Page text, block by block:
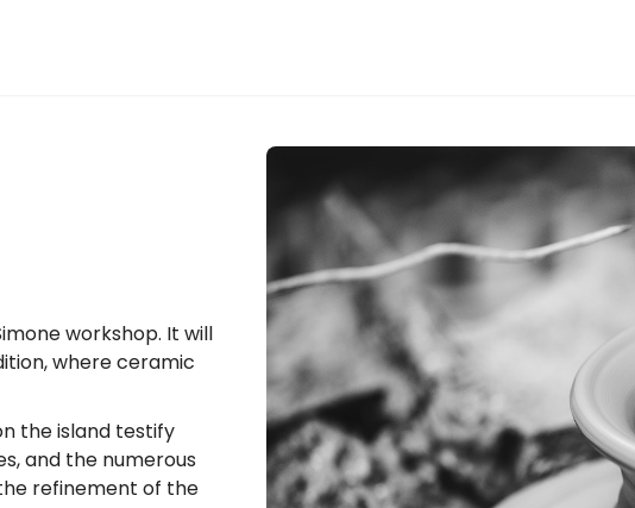
workshop. It will
where ceramic
the island testify
and the numerous
refinement of the